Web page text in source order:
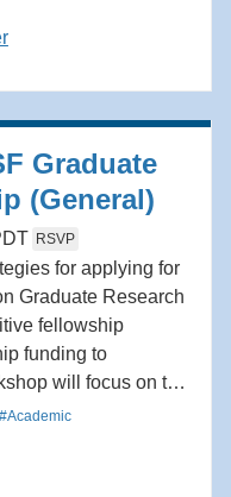
may include
Graduate
(General)
RSVP
for applying for
Graduate Research
fellowship
funding to
will focus on the
criteria for NSF
for writing style, and
#Academic